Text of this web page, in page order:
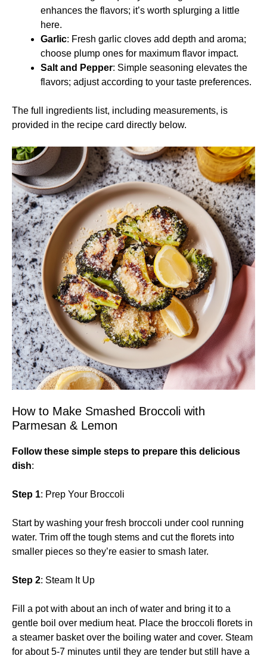
enhances the flavors; it’s worth splurging a little
here.
Garlic: Fresh garlic cloves add depth and aroma;
choose plump ones for maximum flavor impact.
Salt and Pepper: Simple seasoning elevates the
flavors; adjust according to your taste preferences.
The full ingredients list, including measurements, is
provided in the recipe card directly below.
How to Make Smashed Broccoli with
Parmesan & Lemon
Follow these simple steps to prepare this delicious
dish:
Step 1: Prep Your Broccoli
Start by washing your fresh broccoli under cool running
water. Trim off the tough stems and cut the florets into
smaller pieces so they’re easier to smash later.
Step 2: Steam It Up
Fill a pot with about an inch of water and bring it to a
gentle boil over medium heat. Place the broccoli florets in
a steamer basket over the boiling water and cover. Steam
for about 5-7 minutes until they are tender but still have a